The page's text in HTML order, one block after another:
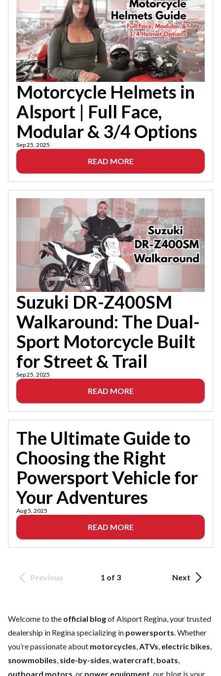
Motorcycle Helmets in
Alsport | Full Face,
Modular & 3/4 Options
Sep 25, 2025
READ MORE
Suzuki DR-Z400SM
Walkaround: The Dual-
Sport Motorcycle Built
for Street & Trail
Sep 25, 2025
READ MORE
The Ultimate Guide to
Choosing the Right
Powersport Vehicle for
Your Adventures
Aug 5, 2025
READ MORE
Previous 1 of 3 Next
Welcome to the official blogof Alsport Regina, your trusted
dealership in Regina specializing in powersports. Whether
you’re passionate about motorcycles,ATVs, electric bikes,
snowmobiles, side-by-sides,watercraft, boats,
outboard motors, or power equipment, our blog is your